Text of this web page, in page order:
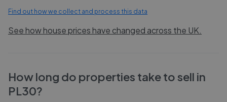
Find out how we collect and process this data
See how house prices have changed across the UK.
How long do properties take to sell in
PL30?